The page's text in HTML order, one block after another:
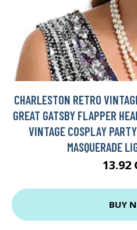
CHARLESTON RETRO
GREAT GATSBY FLAPPER
VINTAGE COSPLAY
MASQUERADE
13.92
BUY